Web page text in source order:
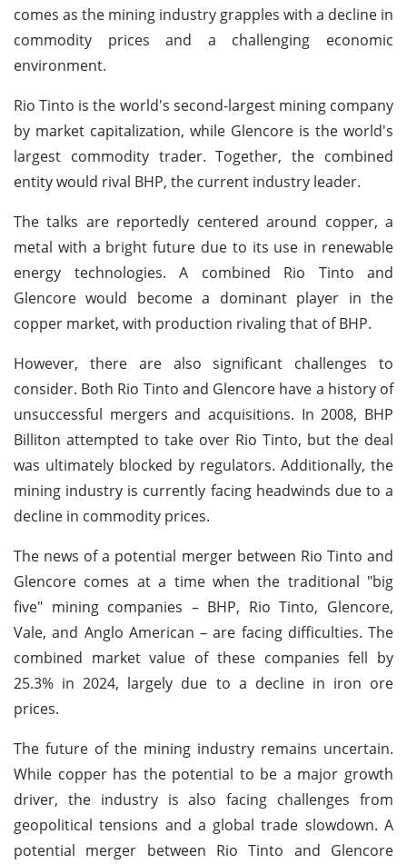
comes as the mining industry grapples with a decline in
commodity prices and a challenging economic
environment.
Rio Tinto is the world's second-largest mining company
by market capitalization, while Glencore is the world's
largest commodity trader. Together, the combined
entity would rival BHP, the current industry leader.
The talks are reportedly centered around copper, a
metal with a bright future due to its use in renewable
energy technologies. A combined Rio Tinto and
Glencore would become a dominant player in the
copper market, with production rivaling that of BHP.
However, there are also significant challenges to
consider. Both Rio Tinto and Glencore have a history of
unsuccessful mergers and acquisitions. In 2008, BHP
Billiton attempted to take over Rio Tinto, but the deal
was ultimately blocked by regulators. Additionally, the
mining industry is currently facing headwinds due to a
decline in commodity prices.
The news of a potential merger between Rio Tinto and
Glencore comes at a time when the traditional "big
five" mining companies – BHP, Rio Tinto, Glencore,
Vale, and Anglo American – are facing difficulties. The
combined market value of these companies fell by
25.3% in 2024, largely due to a decline in iron ore
prices.
The future of the mining industry remains uncertain.
While copper has the potential to be a major growth
driver, the industry is also facing challenges from
geopolitical tensions and a global trade slowdown. A
potential merger between Rio Tinto and Glencore